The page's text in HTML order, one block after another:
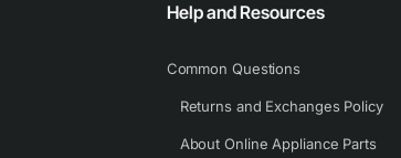
Help and Resources
Common Questions
Returns and Exchanges Policy
About Online Appliance Parts